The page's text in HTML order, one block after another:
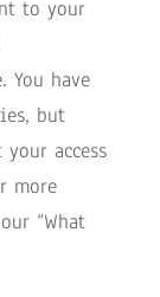
to your
You have
but
access
more
“What